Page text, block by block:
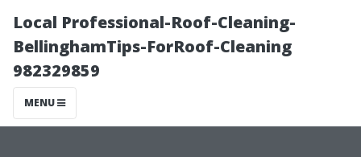
Local Professional-Roof-Cleaning-
BellinghamTips-ForRoof-Cleaning
982329859
MENU